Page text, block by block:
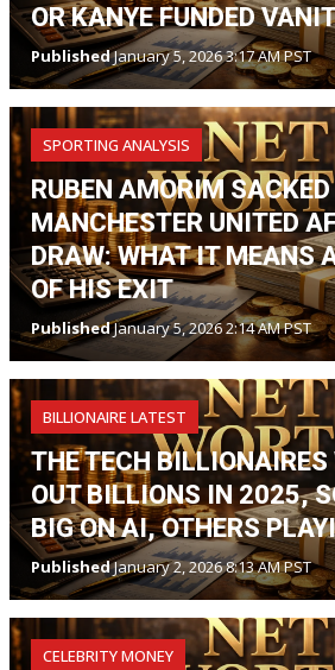
OR KANYE FUNDED
PublishedJanuary 5, 2026 3:17 AM PST
SPORTING ANALYSIS
RUBEN AMORIM SACKED
MANCHESTER UNITED
DRAW: WHAT IT MEANS
OF HIS EXIT
PublishedJanuary 5, 2026 2:14 AM PST
BILLIONAIRE LATEST
THE TECH BILLIONAIRES
OUT BILLIONS IN 2025,
BIG ON AI, OTHERS
PublishedJanuary 2, 2026 8:13 AM PST
CELEBRITY MONEY